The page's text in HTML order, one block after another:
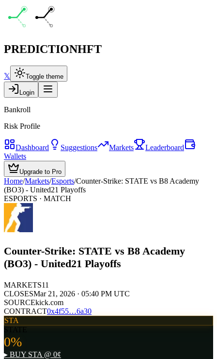
PREDICTIONHFT
𝕏 Toggle theme
Login
Bankroll
Risk Profile
Dashboard Suggestions Markets
Leaderboard
Wallets
Upgrade to Pro
Home/Markets/Esports/Counter-Strike: STATE vs B8 Academy
(BO3) - United21 Playoffs
ESPORTS · MATCH
Counter-Strike: STATE vs B8 Academy
(BO3) - United21 Playoffs
MARKETS11
CLOSESMar 21, 2026 · 05:40 PM UTC
SOURCEkick.com
CONTRACT0x4f55…6a30
STA
STATE
0%
▸ BUY STA @ 0¢